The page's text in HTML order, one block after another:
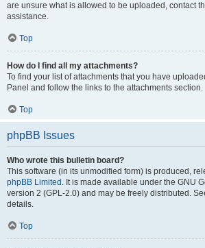
are unsure what is allowed to be uploaded, contact
assistance.
Top
How do I find all my attachments?
To find your list of attachments that you have
Panel and follow the links to the attachments section.
Top
phpBB Issues
Who wrote this bulletin board?
This software (in its unmodified form) is produced,
phpBB Limited . It is made available under the GNU
version 2 (GPL-2.0) and may be freely distributed.
details.
Top